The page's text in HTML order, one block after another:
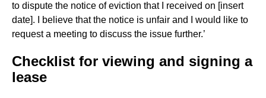
to dispute the notice of eviction that I received on [insert
date]. I believe that the notice is unfair and I would like to
request a meeting to discuss the issue further.’
Checklist for viewing and signing a
lease